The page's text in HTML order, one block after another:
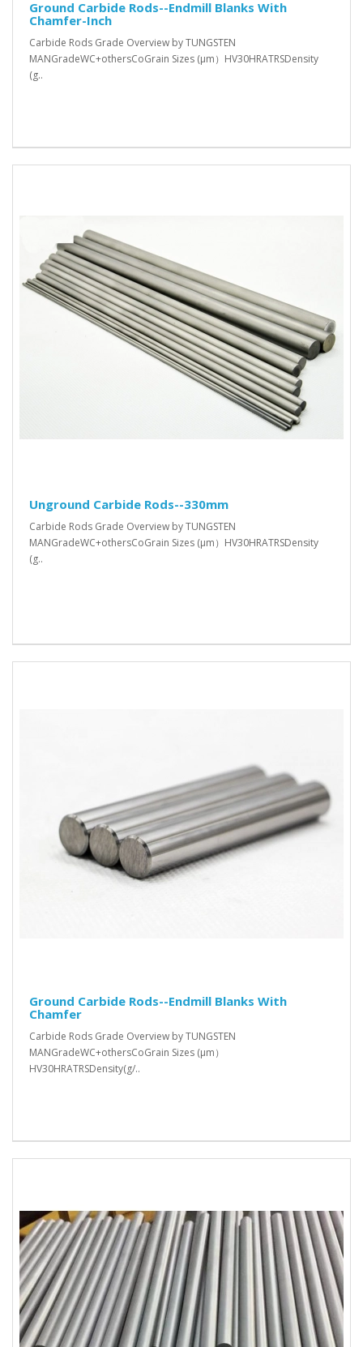
Ground Carbide Rods--Endmill Blanks With
Chamfer-Inch
Carbide Rods Grade Overview by TUNGSTEN
MANGradeWC+othersCoGrain Sizes (μm）HV30HRATRSDensity
(g..
Unground Carbide Rods--330mm
Carbide Rods Grade Overview by TUNGSTEN
MANGradeWC+othersCoGrain Sizes (μm）HV30HRATRSDensity
(g..
Ground Carbide Rods--Endmill Blanks With
Chamfer
Carbide Rods Grade Overview by TUNGSTEN
MANGradeWC+othersCoGrain Sizes (μm）
HV30HRATRSDensity(g/..